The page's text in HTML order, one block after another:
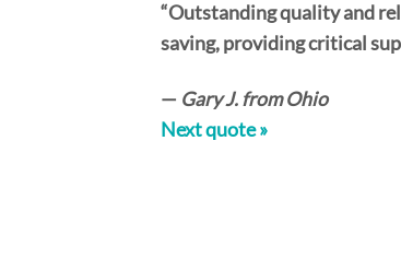
“Outstanding quality and
saving, providing critical
— Gary J. from Ohio
Next quote »